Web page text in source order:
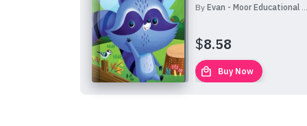
By Evan - Moor Educational Publishers
$8.58
local_mall Buy Now